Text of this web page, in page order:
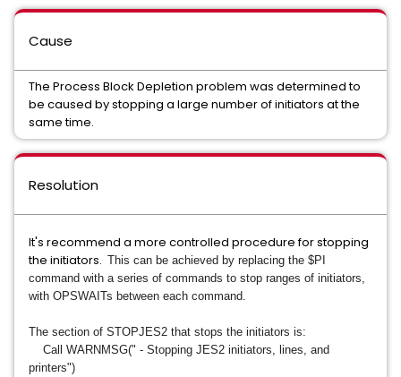
Cause
The Process Block Depletion problem was determined to
be caused by stopping a large number of initiators at the
same time.
Resolution
It's recommend a more controlled procedure for stopping
the initiators. This can be achieved by replacing the $PI
command with a series of commands to stop ranges of initiators,
with OPSWAITs between each command.
The section of STOPJES2 that stops the initiators is:
Call WARNMSG(" - Stopping JES2 initiators, lines, and
printers")